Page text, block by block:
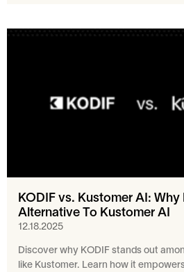
KODIF vs. Kustomer AI: Why
Alternative To Kustomer AI
12.18.2025
Discover why KODIF stands out
like Kustomer. Learn how it